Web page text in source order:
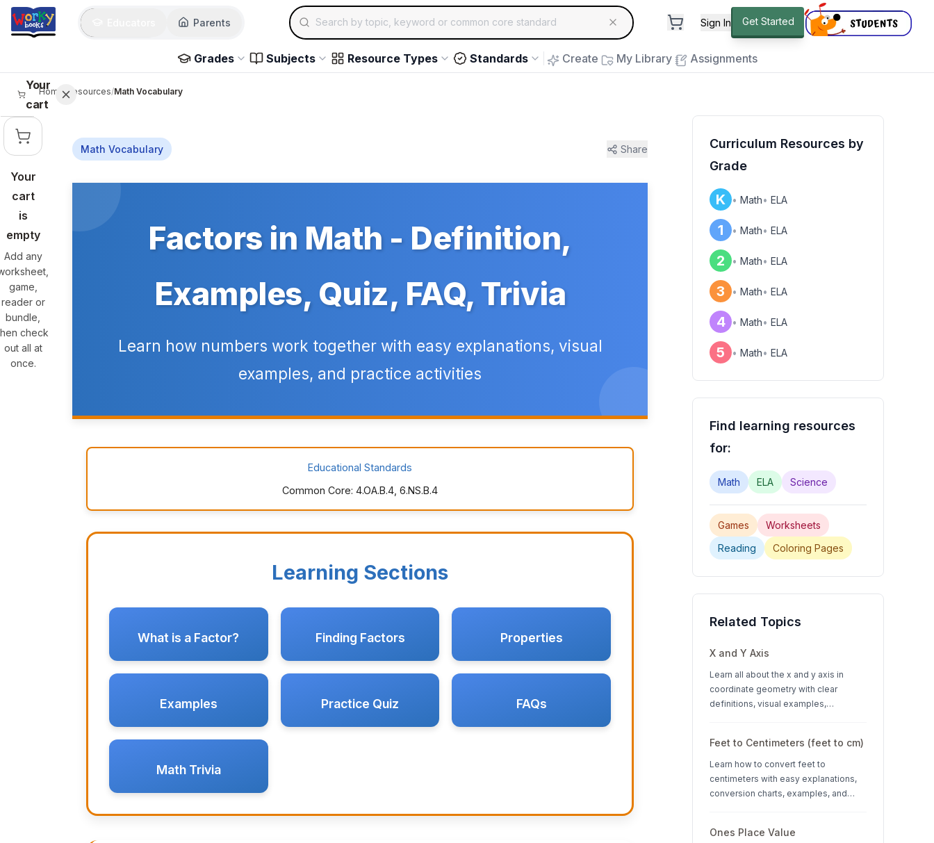
Skip to main content
Parents
Search for educational resources by topic, keyword or common core standard
Use arrow keys to navigate suggestions, Enter to select, Escape to close
Sign In Get Started
Grades Subjects Resource Types Standards Create My Library
Assignments
Your
cart
Your
cart
is
empty
Add any
game,
reader or
bundle,
check
out all at
once.
Home/Resources/Math Vocabulary
Math Vocabulary Share
Factors in Math - Definition,
Examples, Quiz, FAQ, Trivia
Learn how numbers work together with easy explanations, visual
examples, and practice activities
Educational Standards
Common Core: 4.OA.B.4, 6.NS.B.4
Learning Sections
What is a Factor? Finding Factors Properties
Examples Practice Quiz FAQs
Math Trivia
Curriculum Resources by
Grade
K • Math• ELA
1 • Math• ELA
2 • Math• ELA
3 • Math• ELA
4 • Math• ELA
5 • Math• ELA
Find learning resources
for:
Math ELA Science
Games
Worksheets
Reading
Coloring Pages
Related Topics
X and Y Axis
Learn all about the x and y axis in
coordinate geometry with clear
definitions, visual examples,
Feet to Centimeters (feet to cm)
Learn how to convert feet to
centimeters with easy explanations,
conversion charts, examples, and
Ones Place Value